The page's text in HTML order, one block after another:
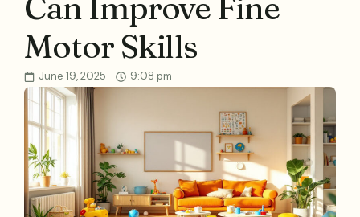
Motor Skills
June 19, 2025 9:08 pm